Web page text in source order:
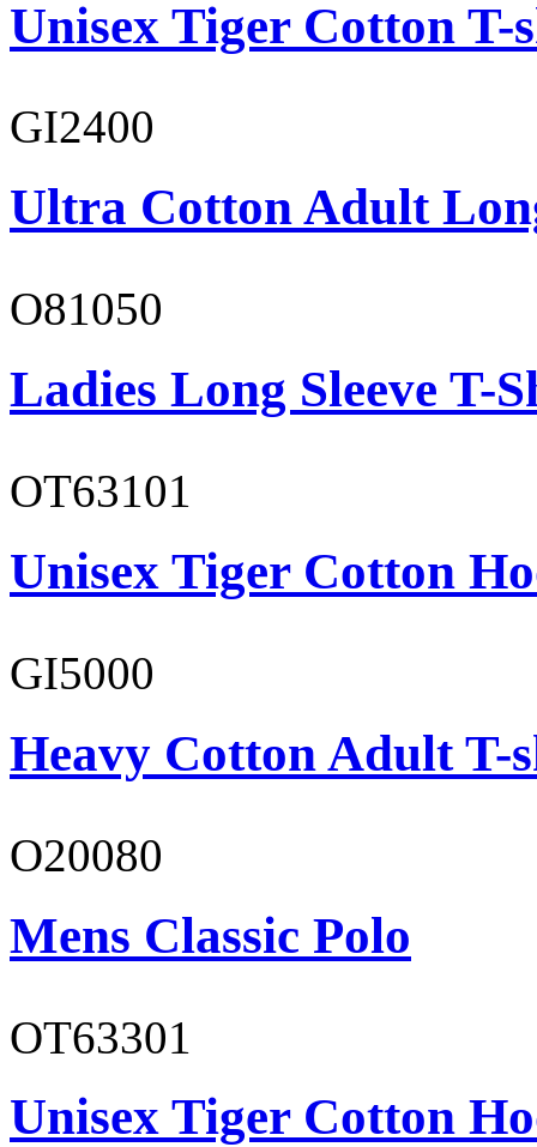
Unisex Tiger Cotton T-
GI2400
Ultra Cotton Adult
O81050
Ladies Long Sleeve T-
OT63101
Unisex Tiger Cotton
GI5000
Heavy Cotton Adult T-
O20080
Mens Classic Polo
OT63301
Unisex Tiger Cotton